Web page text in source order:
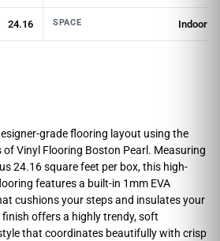
24.16 SPACE Indoor
grade flooring layout using the
Vinyl Flooring Boston Pearl. Measuring
24.16 square feet per box, this high-
features a built-in 1mm EVA
cushions your steps and insulates your
offers a highly trendy, soft
that coordinates beautifully with crisp